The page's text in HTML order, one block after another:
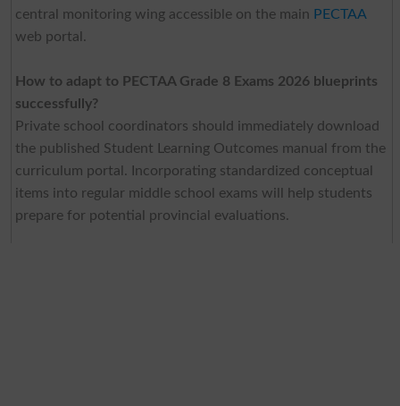
central monitoring wing accessible on the main PECTAA
web portal.
How to adapt to PECTAA Grade 8 Exams 2026 blueprints
successfully?
Private school coordinators should immediately download
the published Student Learning Outcomes manual from the
curriculum portal. Incorporating standardized conceptual
items into regular middle school exams will help students
prepare for potential provincial evaluations.